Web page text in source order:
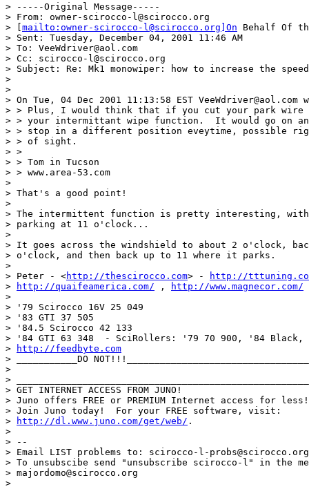
> -----Original Message-----
> From: owner-scirocco-l@scirocco.org
> [ mailto:owner-scirocco-l@scirocco.org]On Behalf Of
> Sent: Tuesday, December 04, 2001 11:46 AM
> To: VeeWdriver@aol.com
> Cc: scirocco-l@scirocco.org
> Subject: Re: Mk1 monowiper: how to increase the
>
>
> On Tue, 04 Dec 2001 11:13:58 EST VeeWdriver@aol.com
> > Plus, I would think that if you cut your park wire
> > your intermittant wipe function.  It would go on
> > stop in a different position eveytime, possible
> > of sight.
> >
> > Tom in Tucson
> > www.area-53.com
>
> That's a good point!
>
> The intermittent function is pretty interesting, with
> parking at 11 o'clock...
>
> It goes across the windshield to about 2 o'clock,
> o'clock, and then back up to 11 where it parks.
>
> Peter - <http://thescirocco.com> -
http://
>
http://quaifeamerica.com/ , http://www.magnecor.com/
>
> '79 Scirocco 16V 25 049
> '83 GTI 37 505
> '84.5 Scirocco 42 133
> '84 GTI 63 348  - SciRollers: '79 70 900, '84 Black,
>
http://feedbyte.com
> ___________DO
>
>
> GET INTERNET ACCESS FROM JUNO!
> Juno offers FREE or PREMIUM Internet access for less!
> Join Juno today!  For your FREE software, visit:
>
http://dl.www.juno.com/get/web/ .
>
> --
> Email LIST problems to: scirocco-l-
> To unsubscibe send "unsubscribe scirocco-l" in the
> majordomo@scirocco.org
>